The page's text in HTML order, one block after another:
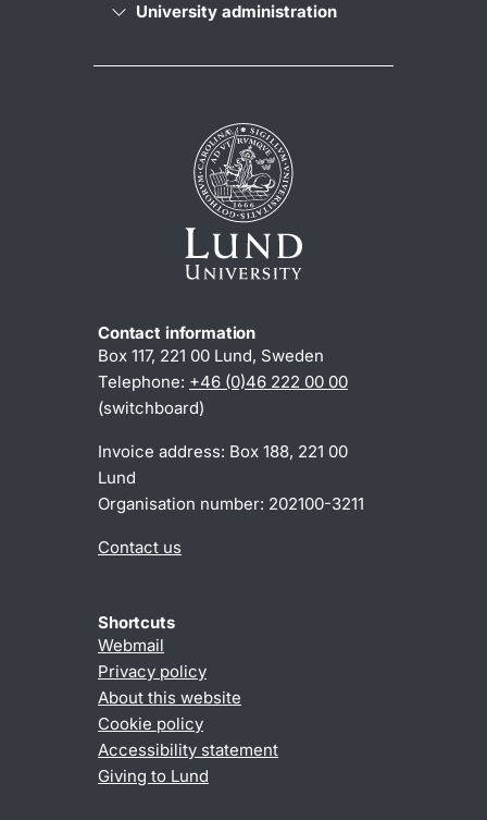
University administration
Contact information
Box 117, 221 00 Lund, Sweden
Telephone: +46 (0)46 222 00 00
(switchboard)
Invoice address: Box 188, 221 00
Lund
Organisation number: 202100-3211
Contact us
Shortcuts
Webmail
Privacy policy
About this website
Cookie policy
Accessibility statement
Giving to Lund